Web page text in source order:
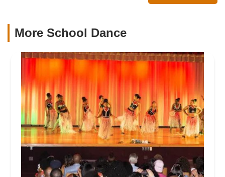
More School Dance